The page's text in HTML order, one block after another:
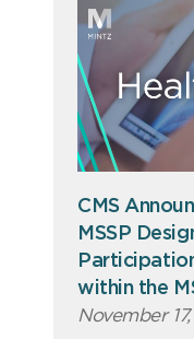
CMS
MSSP
within the
November